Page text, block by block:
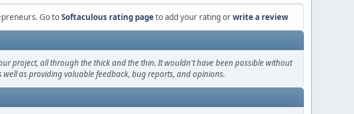
Go toSoftaculous rating pageto add your rating orwrite a review
project, all through the thick and the thin. It wouldn't have been possible without
as providing valuable feedback, bug reports, and opinions.